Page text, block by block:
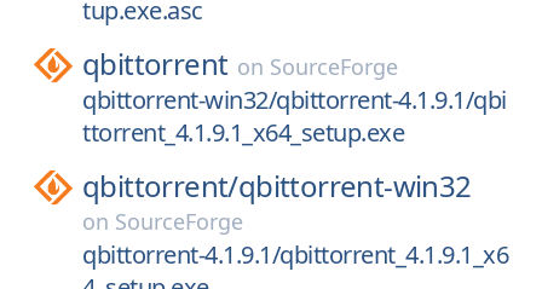
tup.exe.asc
qbittorrent on SourceForge
qbittorrent-win32/qbittorrent-4.1.9.1/qbi
ttorrent_4.1.9.1_x64_setup.exe
qbittorrent/qbittorrent-win32
on SourceForge
qbittorrent-4.1.9.1/qbittorrent_4.1.9.1_x6